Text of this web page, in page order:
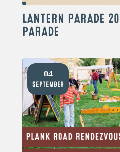
LANTERN PARADE
PARADE
04
September